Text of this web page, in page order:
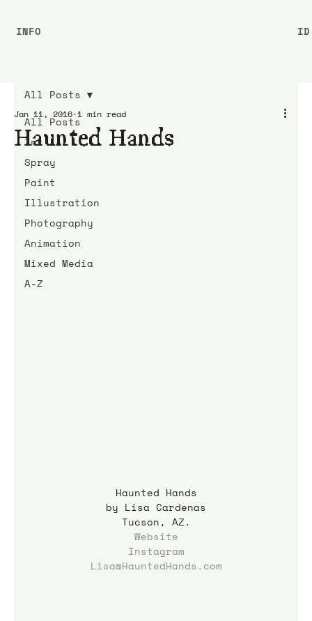
All Posts
Ink
Spray
Paint
Illustration
Photography
Animation
Mixed Media
A-Z
All Posts
Haunted Hands
Jan 11, 2016 1 min read
Haunted Hands
by Lisa Cardenas
Tucson, AZ.
Website
Instagram
Lisa@HauntedHands.com
INFO ID